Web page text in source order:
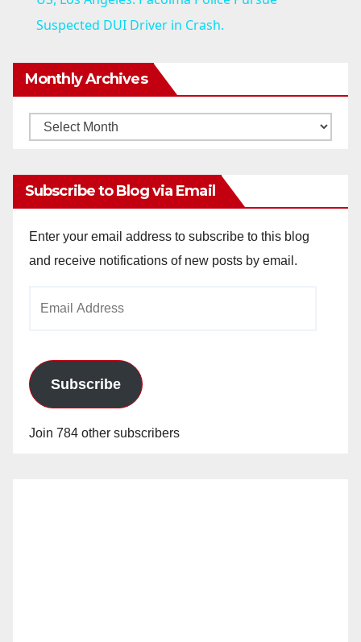
a
V
i
e
Suspected DUI Driver in Crash.
Monthly Archives
Monthly
Subscribe to Blog via Email
Enter your email address to subscribe to this blog
and receive notifications of new posts by email.
Subscribe
Join 784 other subscribers